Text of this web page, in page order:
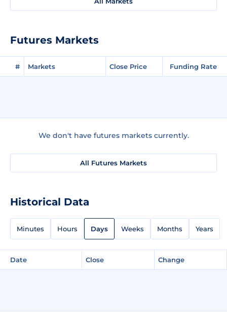
Futures Markets
# Markets Close Price Funding Rate
We don't have futures markets currently.
All Futures Markets
Historical Data
Minutes Hours Days Weeks Months Years
Date Close Change